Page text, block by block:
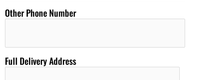
Other Phone Number
Full Delivery Address